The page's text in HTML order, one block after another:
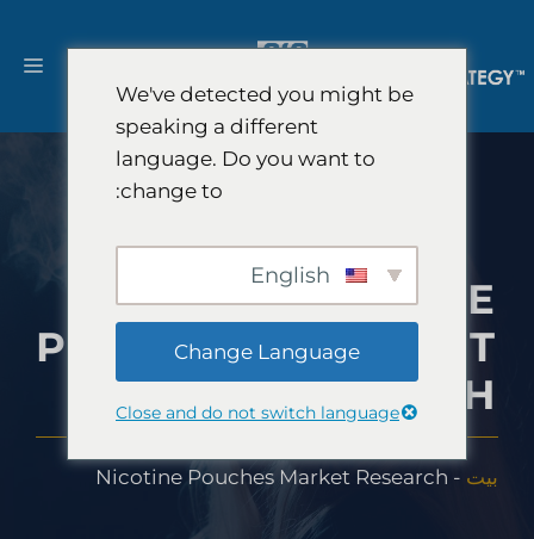
المحتوى
NICOTINE
POUCHES MARKET
RESEARCH
بيت -
Nicotine Pouches Market Research
We've detected you might be
speaking a different
language. Do you want to
change to:
Change Language
Close and do not switch language